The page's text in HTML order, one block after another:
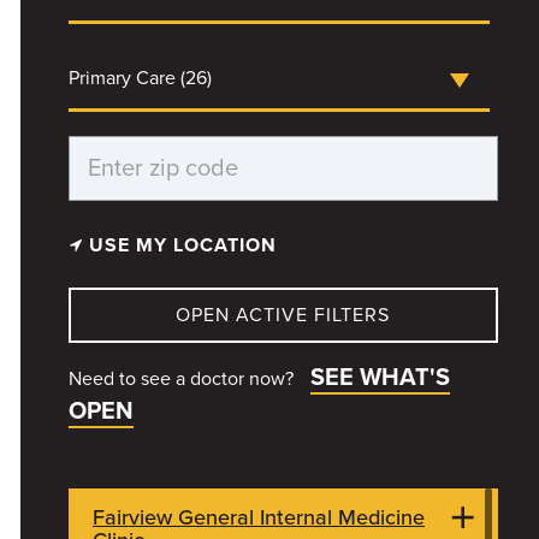
Primary Care (26)
USE MY LOCATION
OPEN ACTIVE FILTERS
Need to see a doctor now?
SEE WHAT'S
OPEN
Fairview General Internal Medicine